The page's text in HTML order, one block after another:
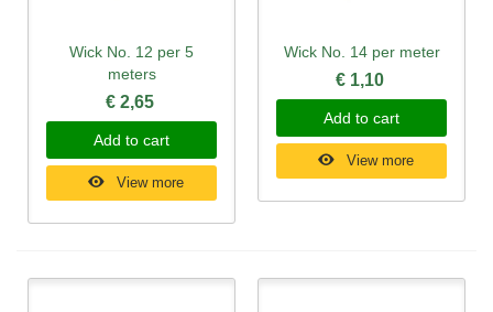
Wick No. 12 per 5
meters
€ 2,65
Add to cart
View more
Wick No. 14 per meter
€ 1,10
Add to cart
View more